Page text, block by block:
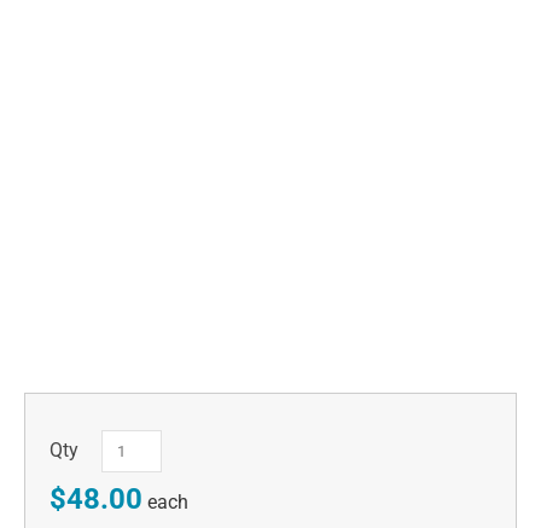
Qty
$48.00 each